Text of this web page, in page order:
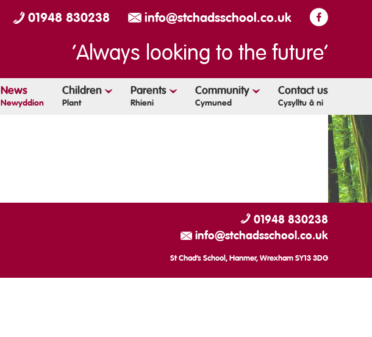
01948 830238 info@stchadsschool.co.uk
‘Always looking to the future’
News
Newyddion
Children
Plant
Parents
Rhieni
Community
Cymuned
Contact us
Cysylltu â ni
01948 830238
info@stchadsschool.co.uk
St Chad’s School, Hanmer, Wrexham SY13 3DG